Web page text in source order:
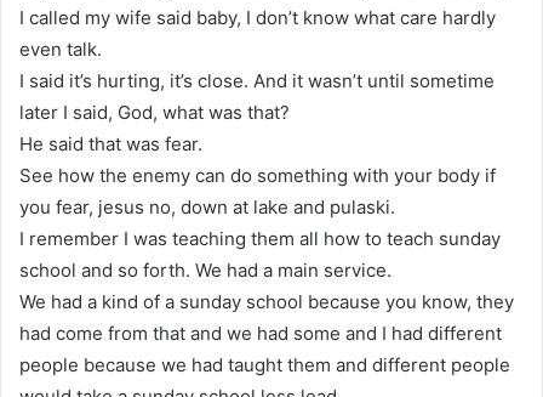
I called my wife said baby, I don’t know what care hardly
even talk.
I said it’s hurting, it’s close. And it wasn’t until sometime
later I said, God, what was that?
He said that was fear.
See how the enemy can do something with your body if
you fear, jesus no, down at lake and pulaski.
I remember I was teaching them all how to teach sunday
school and so forth. We had a main service.
We had a kind of a sunday school because you know, they
had come from that and we had some and I had different
people because we had taught them and different people